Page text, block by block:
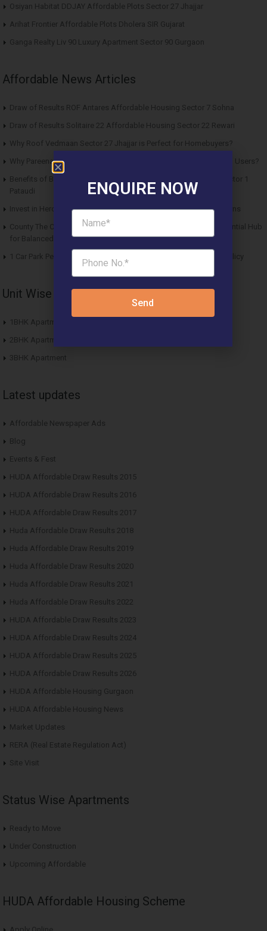
Osiyan Habitat DDJAY Affordable Plots Sector 27 Jhajjar
Arihat Frontier Affordable Plots Dholera SIR Gujarat
Ganga Realty Liv 90 Luxury Apartment Sector 90 Gurgaon
Affordable News Articles
Draw of Results ROF Antares Affordable Housing Sector 7 Sohna
Draw of Results Solitaire 22 Affordable Housing Sector 22 Rewari
Why Roof Vedmaan Sector 27 Jhajjar is Perfect for Homebuyers?
Why Pareena Micasa Sector 68 Gurgaon is a Great Choice for End Users?
Benefits of Buying Roof Vedmaan DDJAY Affordable Plots in Sector 1
Pataudi
Invest in Hero Homes Affordable Plots Vrindavan for Future Returns
County The Center Court Sector 88A Gurgaon – A Modern Residential Hub
for Balanced Living
1 Car Park Per Unit Must: Haryana Tweaks Affordable Housing Policy
Unit Wise Apartments
1BHK Apartment
2BHK Apartment
3BHK Apartment
Latest updates
Affordable Newspaper Ads
Blog
Events & Fest
HUDA Affordable Draw Results 2015
HUDA Affordable Draw Results 2016
HUDA Affordable Draw Results 2017
Huda Affordable Draw Results 2018
Huda Affordable Draw Results 2019
Huda Affordable Draw Results 2020
Huda Affordable Draw Results 2021
Huda Affordable Draw Results 2022
HUDA Affordable Draw Results 2023
HUDA Affordable Draw Results 2024
HUDA Affordable Draw Results 2025
HUDA Affordable Draw Results 2026
HUDA Affordable Housing Gurgaon
HUDA Affordable Housing News
Market Updates
RERA (Real Estate Regulation Act)
Site Visit
Status Wise Apartments
Ready to Move
Under Construction
Upcoming Affordable
HUDA Affordable Housing Scheme
ENQUIRE NOW
Send